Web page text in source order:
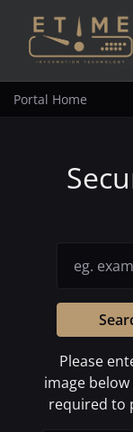
Portal Home
Please
image
required to